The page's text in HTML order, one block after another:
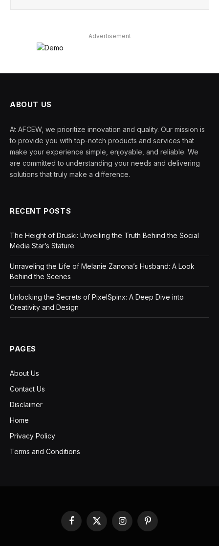
Advertisement
ABOUT US
At AFCEW, we prioritize innovation and quality. Our mission is
to provide you with top-notch products and services that
make your experience simple, enjoyable, and reliable. We
are committed to understanding your needs and delivering
solutions that truly make a difference.
RECENT POSTS
The Height of Druski: Unveiling the Truth Behind the Social
Media Star’s Stature
Unraveling the Life of Melanie Zanona’s Husband: A Look
Behind the Scenes
Unlocking the Secrets of PixelSpinx: A Deep Dive into
Creativity and Design
PAGES
About Us
Contact Us
Disclaimer
Home
Privacy Policy
Terms and Conditions
Facebook
X
(Twitter)
InstagramPinterest